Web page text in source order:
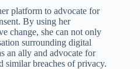
platform to advocate for
By using her
change, she can not only
surrounding digital
an ally and advocate for
similar breaches of privacy.